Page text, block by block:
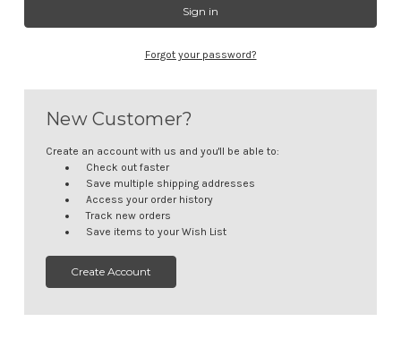
Forgot your password?
New Customer?
Create an account with us and you'll be able to:
Check out faster
Save multiple shipping addresses
Access your order history
Track new orders
Save items to your Wish List
Create Account